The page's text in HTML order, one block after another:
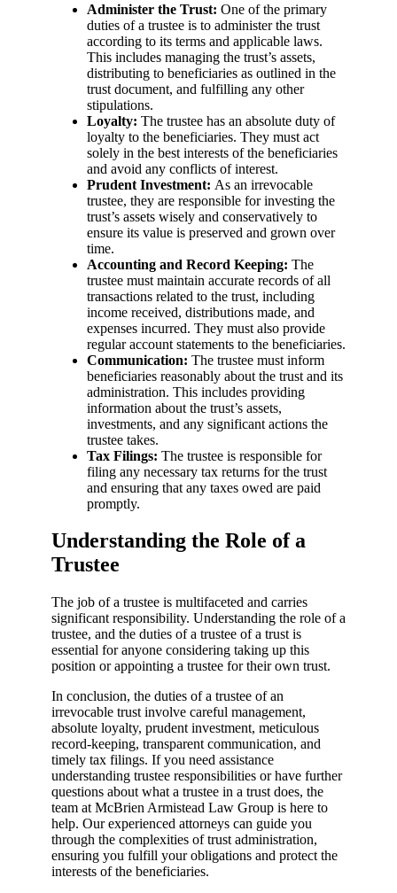
Administer the Trust: One of the primary
duties of a trustee is to administer the trust
according to its terms and applicable laws.
This includes managing the trust’s assets,
distributing to beneficiaries as outlined in the
trust document, and fulfilling any other
stipulations.
Loyalty: The trustee has an absolute duty of
loyalty to the beneficiaries. They must act
solely in the best interests of the beneficiaries
and avoid any conflicts of interest.
Prudent Investment: As an irrevocable
trustee, they are responsible for investing the
trust’s assets wisely and conservatively to
ensure its value is preserved and grown over
time.
Accounting and Record Keeping: The
trustee must maintain accurate records of all
transactions related to the trust, including
income received, distributions made, and
expenses incurred. They must also provide
regular account statements to the beneficiaries.
Communication: The trustee must inform
beneficiaries reasonably about the trust and its
administration. This includes providing
information about the trust’s assets,
investments, and any significant actions the
trustee takes.
Tax Filings: The trustee is responsible for
filing any necessary tax returns for the trust
and ensuring that any taxes owed are paid
promptly.
Understanding the Role of a
Trustee
The job of a trustee is multifaceted and carries
significant responsibility. Understanding the role of a
trustee, and the duties of a trustee of a trust is
essential for anyone considering taking up this
position or appointing a trustee for their own trust.
In conclusion, the duties of a trustee of an
irrevocable trust involve careful management,
absolute loyalty, prudent investment, meticulous
record-keeping, transparent communication, and
timely tax filings. If you need assistance
understanding trustee responsibilities or have further
questions about what a trustee in a trust does, the
team at McBrien Armistead Law Group is here to
help. Our experienced attorneys can guide you
through the complexities of trust administration,
ensuring you fulfill your obligations and protect the
interests of the beneficiaries.